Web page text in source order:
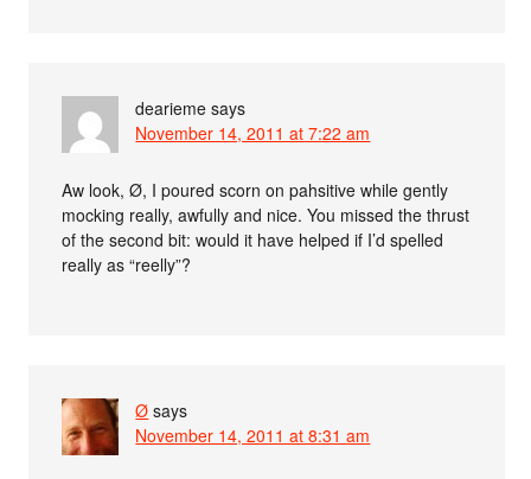
dearieme says
November 14, 2011 at 7:22 am
Aw look, Ø, I poured scorn on pahsitive while gently
mocking really, awfully and nice. You missed the thrust
of the second bit: would it have helped if I’d spelled
really as “reelly”?
Ø says
November 14, 2011 at 8:31 am